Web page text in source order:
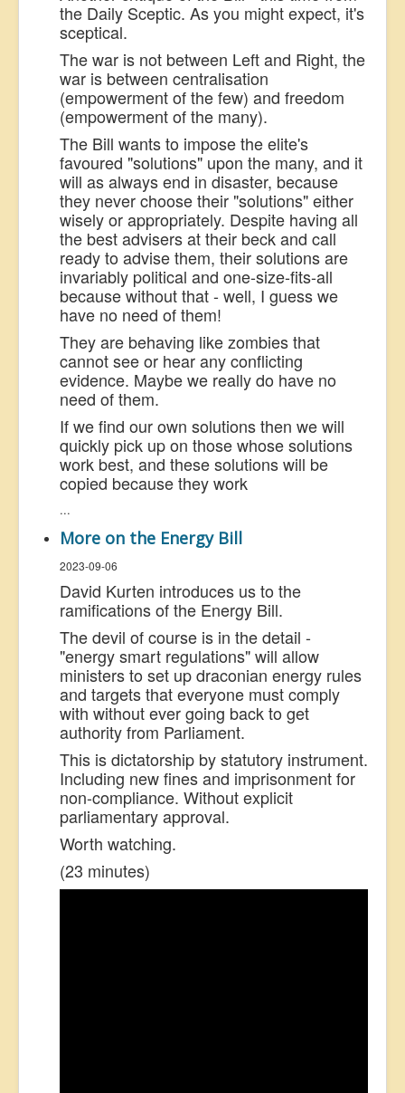
the Daily Sceptic. As you might expect, it's
sceptical.
The war is not between Left and Right, the
war is between centralisation
(empowerment of the few) and freedom
(empowerment of the many).
The Bill wants to impose the elite's
favoured "solutions" upon the many, and it
will as always end in disaster, because
they never choose their "solutions" either
wisely or appropriately. Despite having all
the best advisers at their beck and call
ready to advise them, their solutions are
invariably political and one-size-fits-all
because without that - well, I guess we
have no need of them!
They are behaving like zombies that
cannot see or hear any conflicting
evidence. Maybe we really do have no
need of them.
If we find our own solutions then we will
quickly pick up on those whose solutions
work best, and these solutions will be
copied because they work
...
More on the Energy Bill
2023-09-06
David Kurten introduces us to the
ramifications of the Energy Bill.
The devil of course is in the detail -
"energy smart regulations" will allow
ministers to set up draconian energy rules
and targets that everyone must comply
with without ever going back to get
authority from Parliament.
This is dictatorship by statutory instrument.
Including new fines and imprisonment for
non-compliance. Without explicit
parliamentary approval.
Worth watching.
(23 minutes)